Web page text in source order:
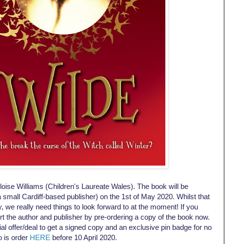
Williams (Children's Laureate Wales). The book will be
small Cardiff-based publisher) on the 1st of May 2020. Whilst that
we really need things to look forward to at the moment! If you
the author and publisher by pre-ordering a copy of the book now.
offer/deal to get a signed copy and an exclusive pin badge for no
is order HERE before 10 April 2020.